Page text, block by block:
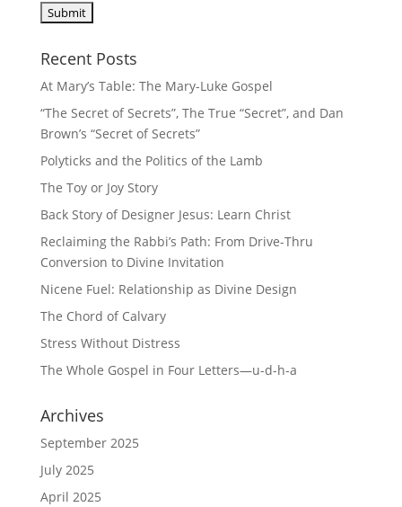
Recent Posts
At Mary’s Table: The Mary-Luke Gospel
“The Secret of Secrets”, The True “Secret”, and Dan
Brown’s “Secret of Secrets”
Polyticks and the Politics of the Lamb
The Toy or Joy Story
Back Story of Designer Jesus: Learn Christ
Reclaiming the Rabbi’s Path: From Drive-Thru
Conversion to Divine Invitation
Nicene Fuel: Relationship as Divine Design
The Chord of Calvary
Stress Without Distress
The Whole Gospel in Four Letters—u-d-h-a
Archives
September 2025
July 2025
April 2025